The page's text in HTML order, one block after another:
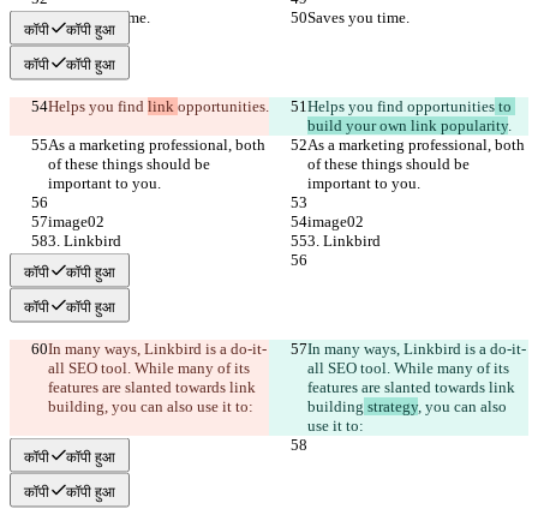
Saves you time. Saves you time.
कॉपी कॉपी हुआ
कॉपी कॉपी हुआ
Helps you find link opportunities. Helps you find opportunities to
build your own link popularity.
As a marketing professional, both
of these things should be
important to you.
As a marketing professional, both
of these things should be
important to you.
image02
image02
3. Linkbird
3. Linkbird
कॉपी कॉपी हुआ
कॉपी कॉपी हुआ
In many ways, Linkbird is a do-it-
all SEO tool. While many of its
features are slanted towards link
building, you can also use it to:
In many ways, Linkbird is a do-it-
all SEO tool. While many of its
features are slanted towards link
building strategy, you can also
use it to:
कॉपी कॉपी हुआ
कॉपी कॉपी हुआ